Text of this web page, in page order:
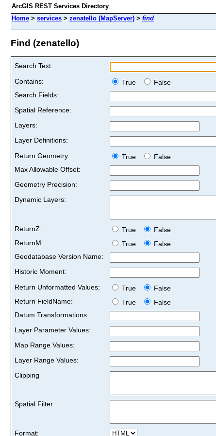
ArcGIS REST Services Directory
Home > services > zenatello (MapServer) > find
Find (zenatello)
Search Text:
Contains:
True
False
Search Fields:
Spatial Reference:
Layers:
Layer Definitions:
Return Geometry:
True
False
Max Allowable Offset:
Geometry Precision:
Dynamic Layers:
ReturnZ: True
False
ReturnM:
True
False
Geodatabase Version Name:
Historic Moment:
Return Unformatted Values:
True
False
Return FieldName:
True
False
Datum Transformations:
Layer Parameter Values:
Map Range Values:
Layer Range Values:
Clipping
Spatial Filter
Format: